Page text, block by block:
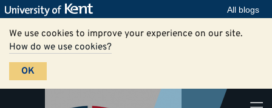
All blogs
We use cookies to improve your experience on our site.
How do we use cookies?
OK